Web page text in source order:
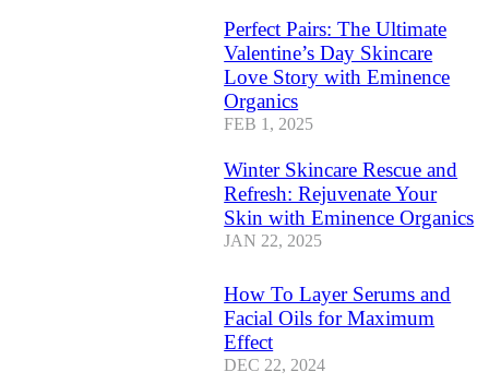
Perfect Pairs: The Ultimate
Valentine’s Day Skincare
Love Story with Eminence
Organics
FEB 1, 2025
Winter Skincare Rescue and
Refresh: Rejuvenate Your
Skin with Eminence Organics
JAN 22, 2025
How To Layer Serums and
Facial Oils for Maximum
Effect
DEC 22, 2024